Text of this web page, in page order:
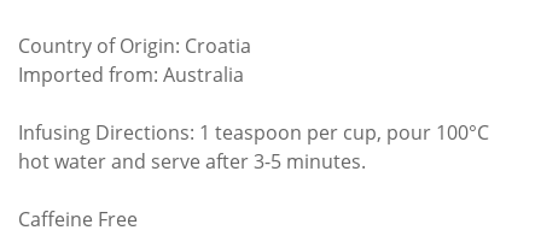
Country of Origin: Croatia
Imported from: Australia
Infusing Directions: 1 teaspoon per cup, pour 100°C
hot water and serve after 3-5 minutes.
Caffeine Free